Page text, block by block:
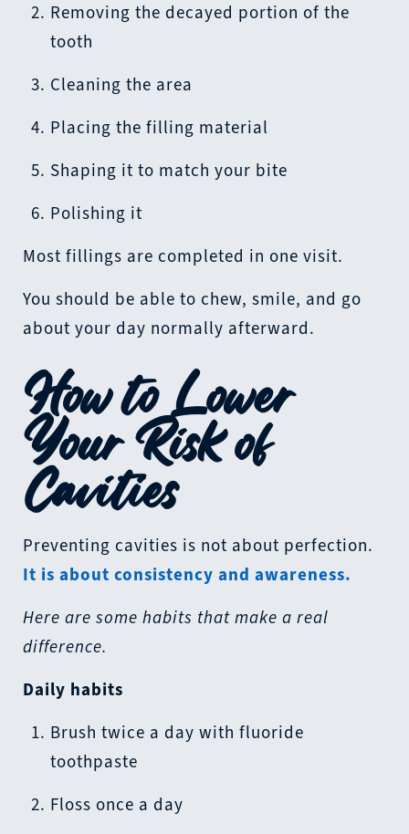
Removing the decayed portion of the
tooth
Cleaning the area
Placing the filling material
Shaping it to match your bite
Polishing it
Most fillings are completed in one visit.
You should be able to chew, smile, and go
about your day normally afterward.
How to Lower
Your Risk of
Cavities
Preventing cavities is not about perfection.
It is about consistency and awareness.
Here are some habits that make a real
difference.
Daily habits
Brush twice a day with fluoride
toothpaste
Floss once a day